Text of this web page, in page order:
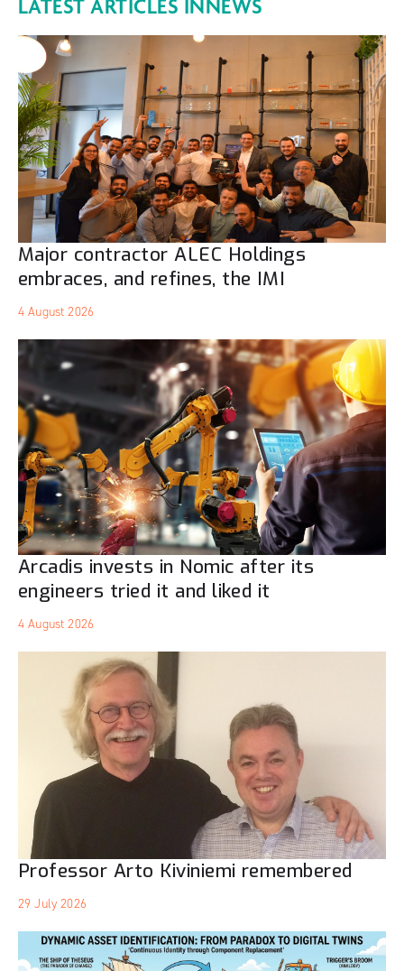
LATEST ARTICLES INNEWS
Major contractor ALEC Holdings
embraces, and refines, the IMI
4 August 2026
Arcadis invests in Nomic after its
engineers tried it and liked it
4 August 2026
Professor Arto Kiviniemi remembered
29 July 2026